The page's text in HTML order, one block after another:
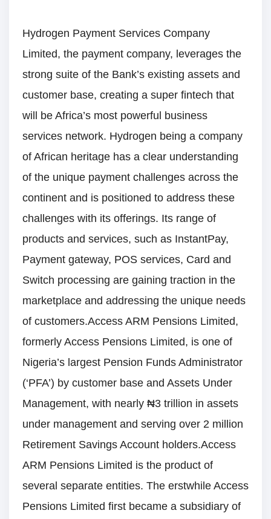
Hydrogen Payment Services Company
Limited, the payment company, leverages the
strong suite of the Bank’s existing assets and
customer base, creating a super fintech that
will be Africa’s most powerful business
services network. Hydrogen being a company
of African heritage has a clear understanding
of the unique payment challenges across the
continent and is positioned to address these
challenges with its offerings. Its range of
products and services, such as InstantPay,
Payment gateway, POS services, Card and
Switch processing are gaining traction in the
marketplace and addressing the unique needs
of customers.Access ARM Pensions Limited,
formerly Access Pensions Limited, is one of
Nigeria’s largest Pension Funds Administrator
(‘PFA’) by customer base and Assets Under
Management, with nearly ₦3 trillion in assets
under management and serving over 2 million
Retirement Savings Account holders.Access
ARM Pensions Limited is the product of
several separate entities. The erstwhile Access
Pensions Limited first became a subsidiary of